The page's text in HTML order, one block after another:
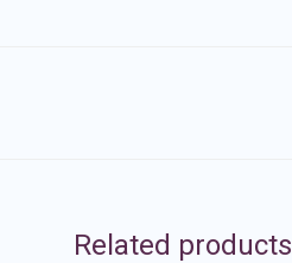
Related products